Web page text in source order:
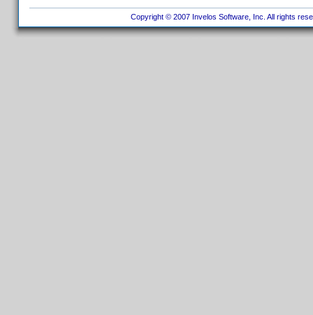
Copyright © 2007 Invelos Software, Inc. All rights